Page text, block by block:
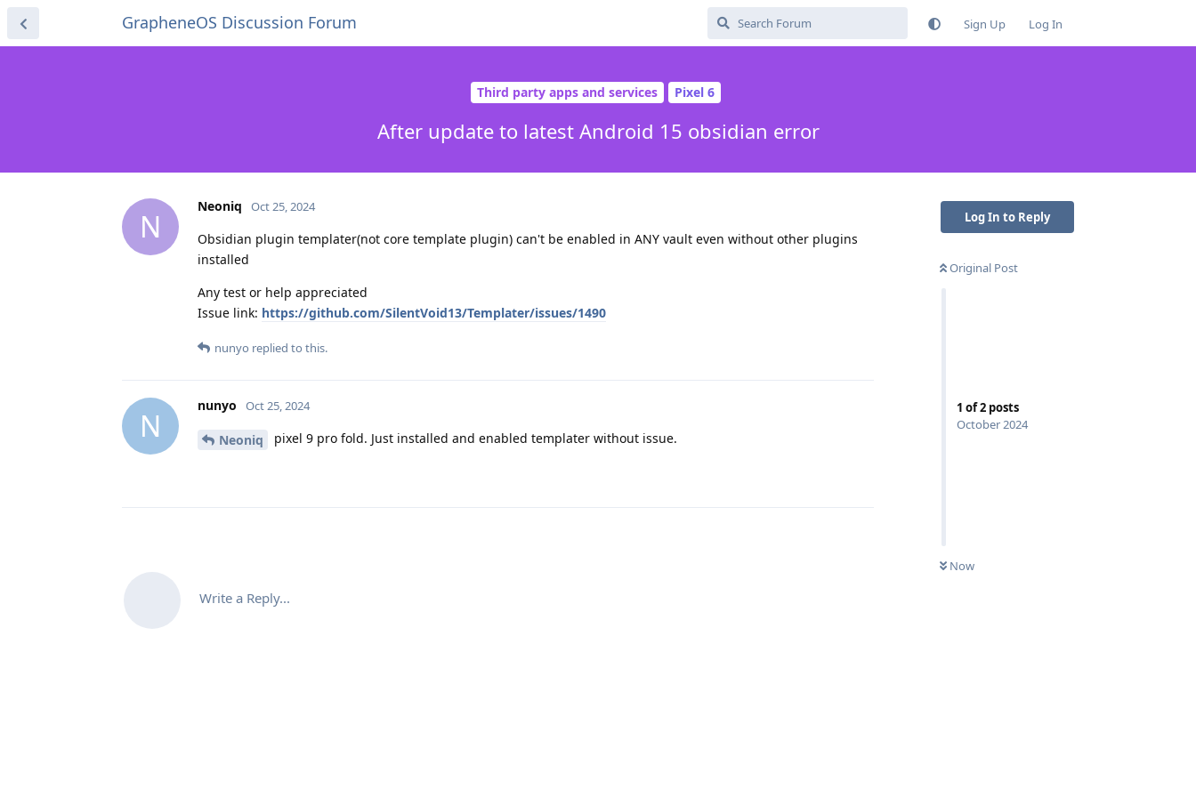
GrapheneOS Discussion Forum Sign Up Log In
Third party apps and services Pixel 6
After update to latest Android 15 obsidian error
Log In to Reply
Original Post
1 of2 posts
October 2024
Now
N
Neoniq Oct 25, 2024
Obsidian plugin templater(not core template plugin) can't be enabled in ANY vault even without other plugins
installed
Any test or help appreciated
Issue link: https://github.com/SilentVoid13/Templater/issues/1490
nunyo replied to this.
N
nunyo Oct 25, 2024
Neoniq pixel 9 pro fold. Just installed and enabled templater without issue.
Write a Reply...